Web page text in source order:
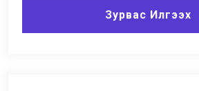
Зурвас Илгээх